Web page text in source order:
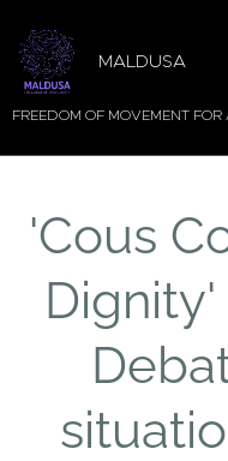
MALDUSA
FREEDOM OF MOVEMENT FOR
'Cous
Dignity'